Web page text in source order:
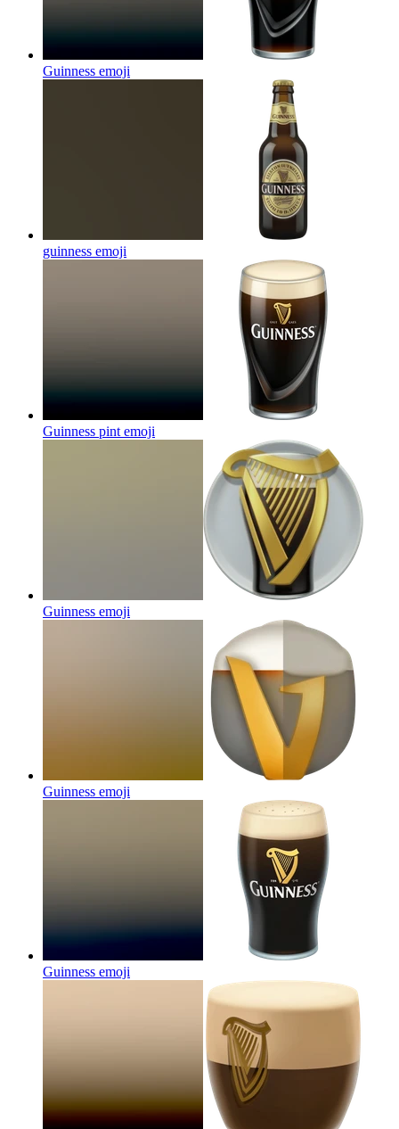
Guinness emoji
guinness emoji
Guinness pint emoji
Guinness emoji
Guinness emoji
Guinness emoji